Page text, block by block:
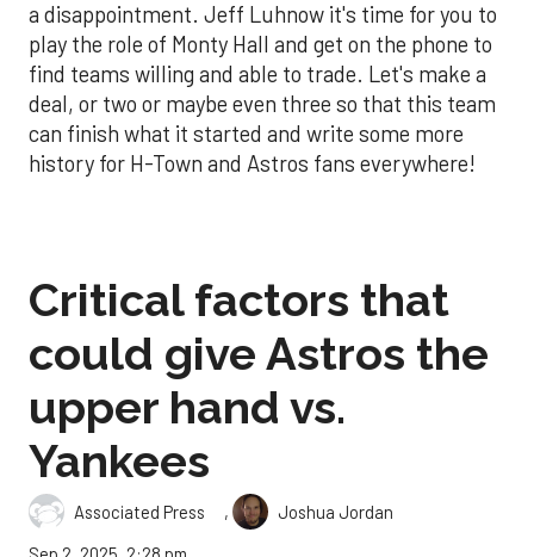
a disappointment. Jeff Luhnow it's time for you to
play the role of Monty Hall and get on the phone to
find teams willing and able to trade. Let's make a
deal, or two or maybe even three so that this team
can finish what it started and write some more
history for H-Town and Astros fans everywhere!
Critical factors that
could give Astros the
upper hand vs.
Yankees
Associated Press ,
Joshua Jordan